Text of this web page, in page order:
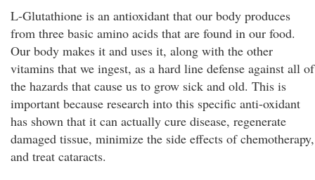
L-Glutathione is an antioxidant that our body produces
from three basic amino acids that are found in our food.
Our body makes it and uses it, along with the other
vitamins that we ingest, as a hard line defense against all of
the hazards that cause us to grow sick and old. This is
important because research into this specific anti-oxidant
has shown that it can actually cure disease, regenerate
damaged tissue, minimize the side effects of chemotherapy,
and treat cataracts.